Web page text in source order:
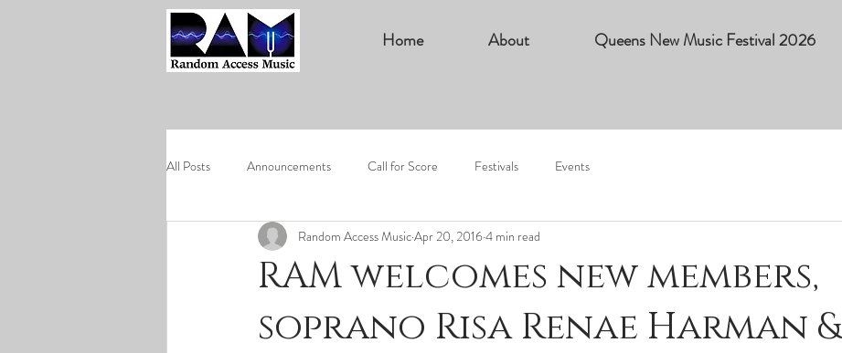
Home About Queens New Music Festival 2026
All Posts Announcements Call for Score Festivals Events
RAM welcomes new members,
soprano Risa Renae Harman &
Random Access MusicApr 20, 20164 min read